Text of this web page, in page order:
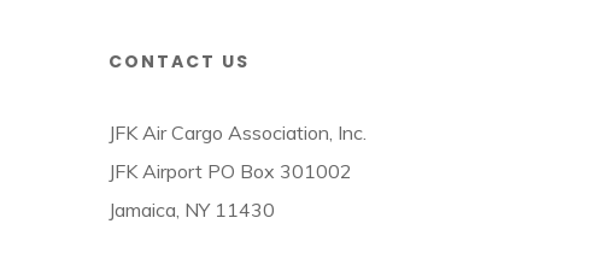
CONTACT US
JFK Air Cargo Association, Inc.
JFK Airport PO Box 301002
Jamaica, NY 11430